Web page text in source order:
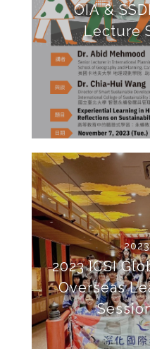
OIA &
Lecture
2023 ICSI
Overseas